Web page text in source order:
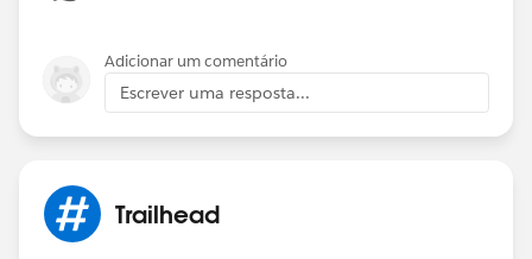
Adicionar um comentário
Escrever uma resposta...
Trailhead